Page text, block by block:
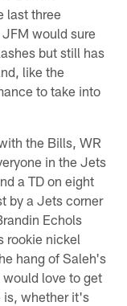
last three
would sure
but still has
like the
to take into
the Bills, WR
in the Jets
a TD on eight
by a Jets corner
Echols
rookie nickel
hang of Saleh's
love to get
is, whether it's